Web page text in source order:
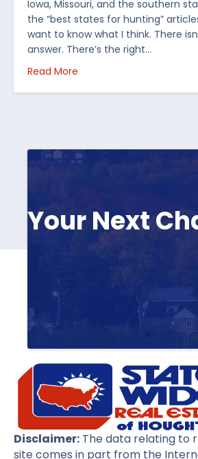
Iowa, Missouri, and the southern
the “best states for hunting”
want to know what I think. There
answer. There’s the right…
Read More about How I’d Decide
Your Next
Disclaimer: The data relating to
site comes in part from the